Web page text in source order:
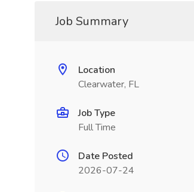
Job Summary
Location
Clearwater, FL
Job Type
Full Time
Date Posted
2026-07-24